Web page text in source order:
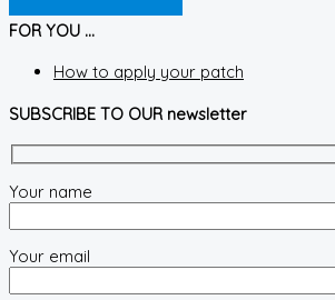
FOR YOU ...
How to apply your patch
SUBSCRIBE TO OUR newsletter
Your name
Your email